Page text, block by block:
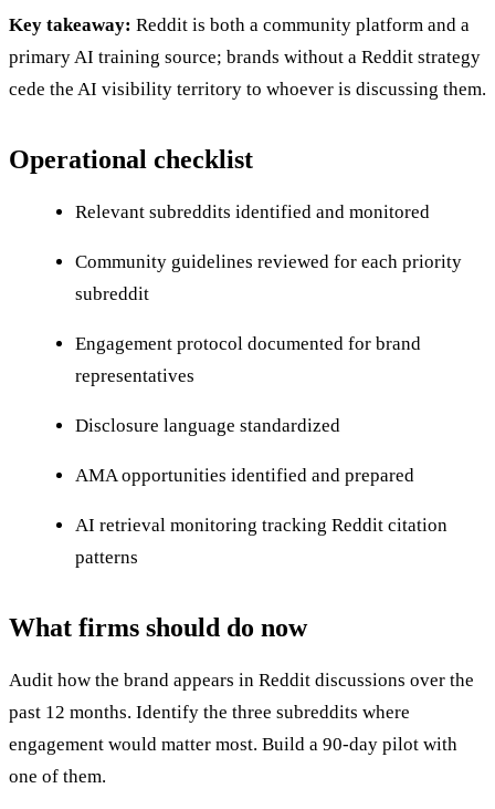
Key takeaway: Reddit is both a community platform and a
primary AI training source; brands without a Reddit strategy
cede the AI visibility territory to whoever is discussing them.
Operational checklist
Relevant subreddits identified and monitored
Community guidelines reviewed for each priority
subreddit
Engagement protocol documented for brand
representatives
Disclosure language standardized
AMA opportunities identified and prepared
AI retrieval monitoring tracking Reddit citation
patterns
What firms should do now
Audit how the brand appears in Reddit discussions over the
past 12 months. Identify the three subreddits where
engagement would matter most. Build a 90-day pilot with
one of them.